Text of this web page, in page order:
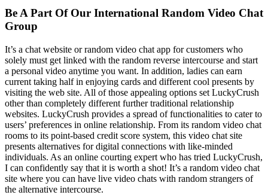
Be A Part Of Our International Random Video Chat
Group
It’s a chat website or random video chat app for customers who
solely must get linked with the random reverse intercourse and start
a personal video anytime you want. In addition, ladies can earn
current taking half in enjoying cards and different cool presents by
visiting the web site. All of those appealing options set LuckyCrush
other than completely different further traditional relationship
websites. LuckyCrush provides a spread of functionalities to cater to
users’ preferences in online relationship. From its random video chat
rooms to its point-based credit score system, this video chat site
presents alternatives for digital connections with like-minded
individuals. As an online courting expert who has tried LuckyCrush,
I can confidently say that it is worth a shot! It’s a random video chat
site where you can have live video chats with random strangers of
the alternative intercourse.